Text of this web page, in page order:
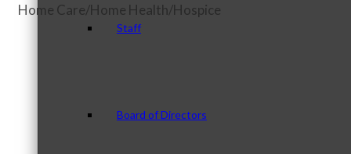
Staff
Board of Directors
Categories
Home Care/Home Health/Hospice